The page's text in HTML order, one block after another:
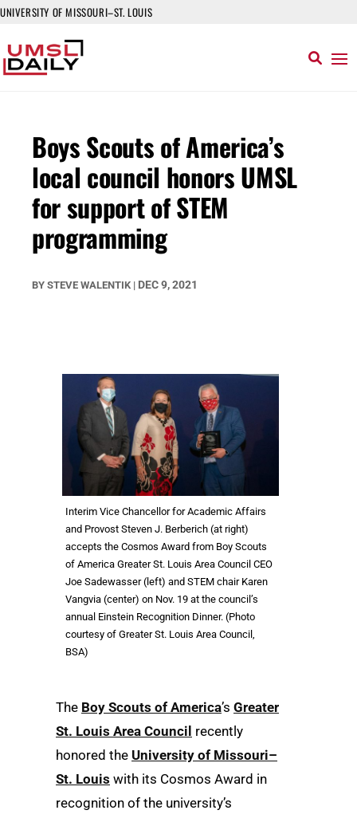
UNIVERSITY OF MISSOURI–ST. LOUIS
Boys Scouts of America’s
local council honors UMSL
for support of STEM
programming
BY STEVE WALENTIK | DEC 9, 2021
Interim Vice Chancellor for Academic Affairs
and Provost Steven J. Berberich (at right)
accepts the Cosmos Award from Boy Scouts
of America Greater St. Louis Area Council CEO
Joe Sadewasser (left) and STEM chair Karen
Vangvia (center) on Nov. 19 at the council’s
annual Einstein Recognition Dinner. (Photo
courtesy of Greater St. Louis Area Council,
BSA)
The Boy Scouts of America’s Greater
St. Louis Area Council recently
honored the University of Missouri–
St. Louis with its Cosmos Award in
recognition of the university’s